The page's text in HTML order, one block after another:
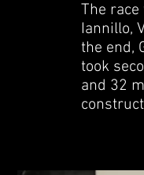
The
Iannillo,
the end,
took
and 32